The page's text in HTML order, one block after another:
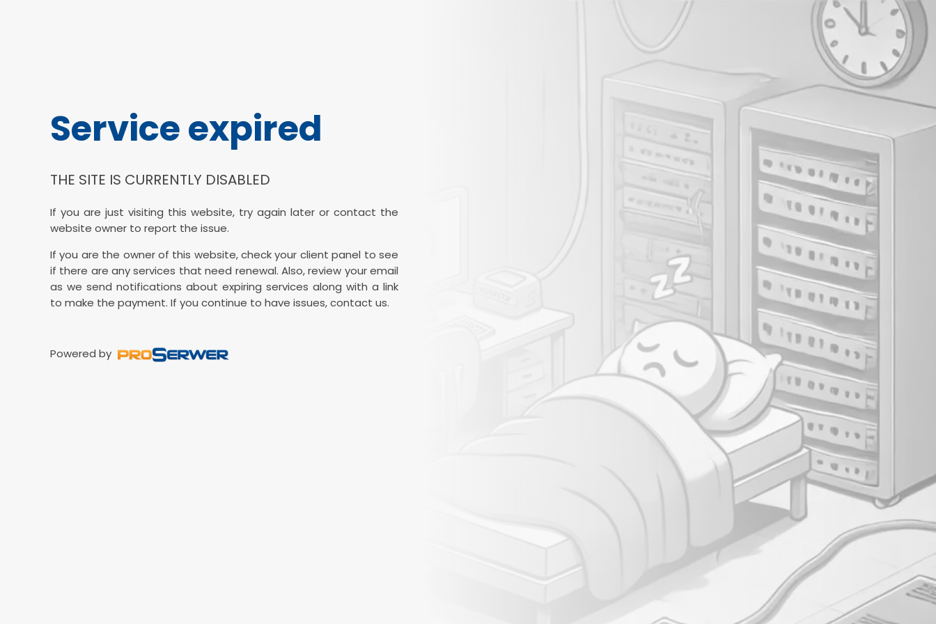
Service expired
THE SITE IS CURRENTLY DISABLED
If you are just visiting this website, try again later or contact the
website owner to report the issue.
If you are the owner of this website, check your client panel to see
if there are any services that need renewal. Also, review your email
as we send notifications about expiring services along with a link
to make the payment. If you continue to have issues, contact us.
Powered by